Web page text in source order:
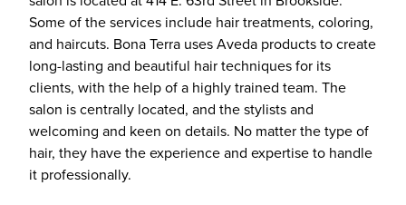
Some of the services include hair treatments, coloring,
and haircuts. Bona Terra uses Aveda products to create
long-lasting and beautiful hair techniques for its
clients, with the help of a highly trained team. The
salon is centrally located, and the stylists and
welcoming and keen on details. No matter the type of
hair, they have the experience and expertise to handle
it professionally.